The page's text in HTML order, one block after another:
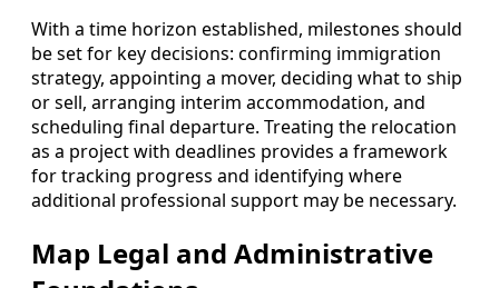
With a time horizon established, milestones should
be set for key decisions: confirming immigration
strategy, appointing a mover, deciding what to ship
or sell, arranging interim accommodation, and
scheduling final departure. Treating the relocation
as a project with deadlines provides a framework
for tracking progress and identifying where
additional professional support may be necessary.
Map Legal and Administrative